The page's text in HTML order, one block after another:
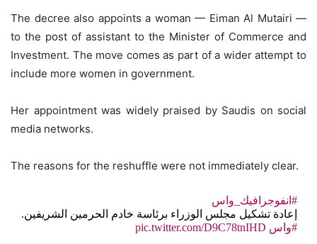
The decree also appoints a woman — Eiman Al Mutairi —
to the post of assistant to the Minister of Commerce and
Investment. The move comes as part of a wider attempt to
include more women in government.
Her appointment was widely praised by Saudis on social
media networks.
The reasons for the reshuffle were not immediately clear.
#انفوجرافيك_واس
إعادة تشكيل مجلس الوزراء برئاسة خادم الحرمين الشريفين.
#واس pic.twitter.com/D9C78tnIHD